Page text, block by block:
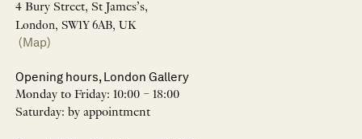
4 Bury Street, St James’s,
London, SW1Y 6AB, UK
(Map)
Opening hours, London Gallery
Monday to Friday: 10:00 – 18:00
Saturday: by appointment